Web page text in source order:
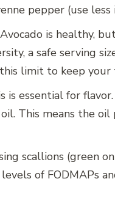
pepper (use less
Avocado is healthy,
a safe serving
limit to keep your
is essential for
This means the
scallions (green
of FODMAPs